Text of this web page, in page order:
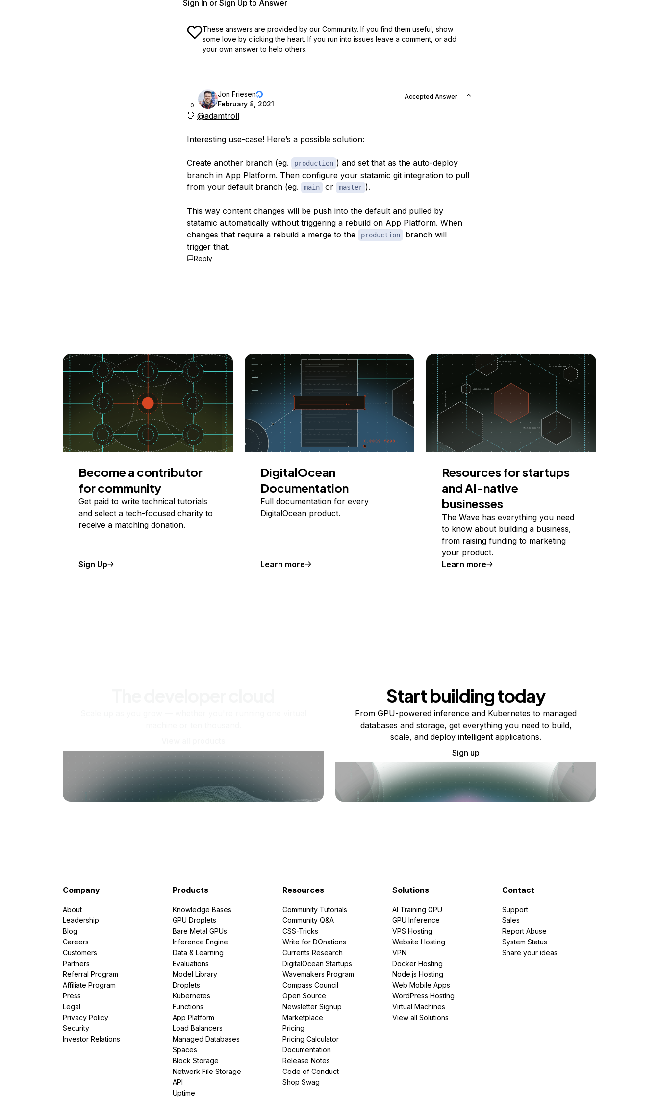
Sign In or Sign Up to Answer
These answers are provided by our Community. If you find them useful, show
some love by clicking the heart. If you run into issues leave a comment, or add
your own answer to help others.
0
Jon Friesen
February 8, 2021
Accepted Answer
👋 @adamtroll
Interesting use-case! Here’s a possible solution:
Create another branch (eg. production ) and set that as the auto-deploy
branch in App Platform. Then configure your statamic git integration to pull
from your default branch (eg.
main or master ).
This way content changes will be push into the default and pulled by
statamic automatically without triggering a rebuild on App Platform. When
changes that require a rebuild a merge to the
production
branch will
trigger that.
Reply
Become a contributor
for community
Get paid to write technical tutorials
and select a tech-focused charity to
receive a matching donation.
Sign Up
DigitalOcean
Documentation
Full documentation for every
DigitalOcean product.
Learn more
Resources for startups
and AI-native
businesses
The Wave has everything you need
to know about building a business,
from raising funding to marketing
your product.
Learn more
Start building today
From GPU-powered inference and Kubernetes to managed
databases and storage, get everything you need to build,
scale, and deploy intelligent applications.
Sign up
Company
About
Leadership
Blog
Careers
Customers
Partners
Referral Program
Affiliate Program
Press
Legal
Privacy Policy
Security
Investor Relations
Products
Knowledge Bases
GPU Droplets
Bare Metal GPUs
Inference Engine
Data & Learning
Evaluations
Model Library
Droplets
Kubernetes
Functions
App Platform
Load Balancers
Managed Databases
Spaces
Block Storage
Network File Storage
API
Uptime
Resources
Community Tutorials
Community Q&A
CSS-Tricks
Write for DOnations
Currents Research
DigitalOcean Startups
Wavemakers Program
Compass Council
Open Source
Newsletter Signup
Marketplace
Pricing
Pricing Calculator
Documentation
Release Notes
Code of Conduct
Shop Swag
Solutions
AI Training GPU
GPU Inference
VPS Hosting
Website Hosting
VPN
Docker Hosting
Node.js Hosting
Web Mobile Apps
WordPress Hosting
Virtual Machines
View all Solutions
Contact
Support
Sales
Report Abuse
System Status
Share your ideas